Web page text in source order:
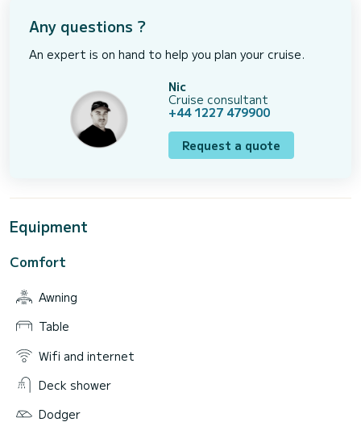
Any questions ?
An expert is on hand to help you plan your cruise.
Nic
Cruise consultant
+44 1227 479900
Request a quote
Equipment
Comfort
Awning
Table
Wifi and internet
Deck shower
Dodger